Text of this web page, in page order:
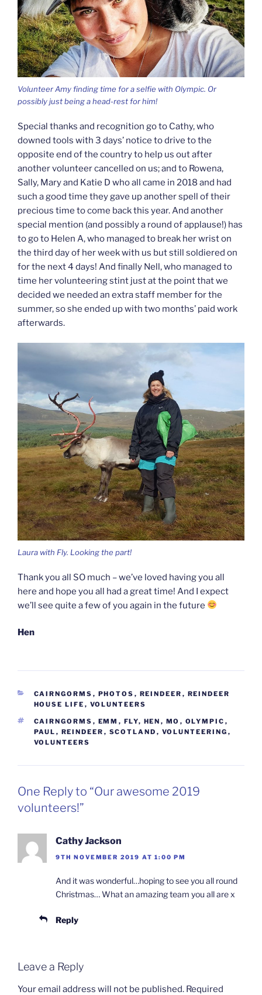
Volunteer Amy finding time for a selfie with Olympic. Or
possibly just being a head-rest for him!
Special thanks and recognition go to Cathy, who
downed tools with 3 days’ notice to drive to the
opposite end of the country to help us out after
another volunteer cancelled on us; and to Rowena,
Sally, Mary and Katie D who all came in 2018 and had
such a good time they gave up another spell of their
precious time to come back this year. And another
special mention (and possibly a round of applause!) has
to go to Helen A, who managed to break her wrist on
the third day of her week with us but still soldiered on
for the next 4 days! And finally Nell, who managed to
time her volunteering stint just at the point that we
decided we needed an extra staff member for the
summer, so she ended up with two months’ paid work
afterwards.
Laura with Fly. Looking the part!
Thank you all SO much – we’ve loved having you all
here and hope you all had a great time! And I expect
we’ll see quite a few of you again in the future
Hen
CATEGORIES
CAIRNGORMS , PHOTOS , REINDEER , REINDEER
HOUSE LIFE , VOLUNTEERS
TAGS
CAIRNGORMS , EMM , FLY, HEN , MO , OLYMPIC ,
PAUL , REINDEER , SCOTLAND , VOLUNTEERING ,
VOLUNTEERS
One Reply to “Our awesome 2019
volunteers!”
Cathy Jackson
9TH NOVEMBER 2019 AT 1:00 PM
And it was wonderful…hoping to see you all round
Christmas… What an amazing team you all are x
Reply
Leave a Reply
Your email address will not be published. Required